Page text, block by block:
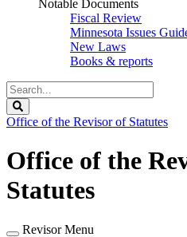
Notable Documents
Fiscal Review
Minnesota Issues
New Laws
Books & reports
Search
Legislature
Office of the Revisor of Statutes
Office of the
Statutes
Revisor Menu